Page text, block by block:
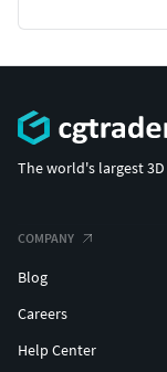
The world's largest
COMPANY
Blog
Careers
Help Center